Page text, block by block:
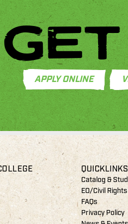
APPLY ONLINE
QUICKLINKS
Catalog &
EO/Civil Rights
FAQs
Privacy Policy